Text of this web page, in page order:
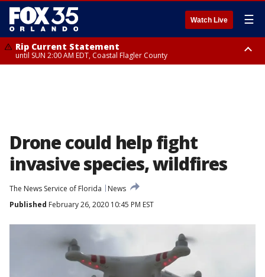
Watch Live ☰
Rip Current Statement
until SUN 2:00 AM EDT, Coastal Flagler County
Drone could help fight
invasive species, wildfires
The News Service of Florida
News
Published February 26, 2020 10:45 PM EST